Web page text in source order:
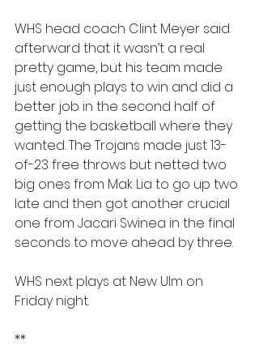
WHS head coach Clint Meyer said
afterward that it wasn’t a real
pretty game, but his team made
just enough plays to win and did a
better job in the second half of
getting the basketball where they
wanted. The Trojans made just 13-
of-23 free throws but netted two
big ones from Mak Lia to go up two
late and then got another crucial
one from Jacari Swinea in the final
seconds to move ahead by three.
WHS next plays at New Ulm on
Friday night.
**